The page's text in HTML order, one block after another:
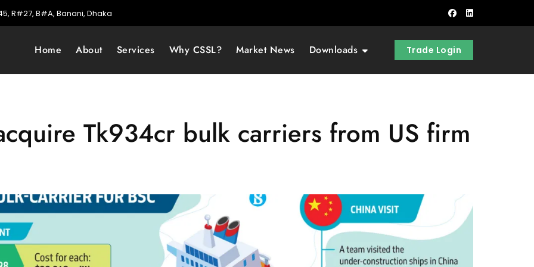
R#27, B#A, Banani, Dhaka
Home About Services Why CSSL? Market News Downloads Trade Login
Tk934cr bulk carriers from US firm